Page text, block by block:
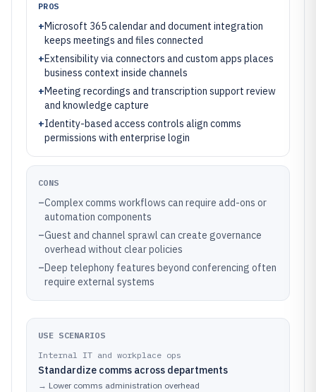
PROS
+Microsoft 365 calendar and document integration
keeps meetings and files connected
+Extensibility via connectors and custom apps places
business context inside channels
+Meeting recordings and transcription support review
and knowledge capture
+Identity-based access controls align comms
permissions with enterprise login
CONS
–Complex comms workflows can require add-ons or
automation components
–Guest and channel sprawl can create governance
overhead without clear policies
–Deep telephony features beyond conferencing often
require external systems
USE SCENARIOS
Internal IT and workplace ops
Standardize comms across departments
→ Lower comms administration overhead